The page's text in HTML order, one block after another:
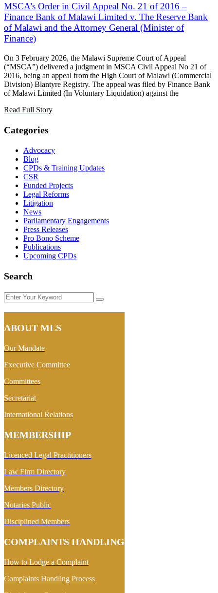
MSCA’s Order in Civil Appeal No. 21 of 2016 –
Finance Bank of Malawi Limited v. The Reserve Bank
of Malawi and the Attorney General (Minister of
Finance)
On 3 February 2026, the Malawi Supreme Court of Appeal
(“MSCA”) delivered a judgment in MSCA Civil Appeal No 21 of
2016, being an appeal from the High Court of Malawi (Commercial
Division) Blantyre Registry. The appeal was filed by Finance Bank
of Malawi Limited (In Voluntary Liquidation) against the
Read Full Story
Categories
Advocacy
Blog
CPDs & Training Updates
CSR
Funded Projects
Legal Reforms
Litigation
News
Parliamentary Engagements
Press Releases
Pro Bono Scheme
Publications
Upcoming CPDs
Search
Enter
Your
Keyword
ABOUT MLS
Our Mandate
Executive Committee
Committees
Secretariat
International Relations
MEMBERSHIP
Licenced Legal Practitioners
Law Firm Directory
Members Directory
Notaries Public
Disciplined Members
COMPLAINTS HANDLING
How to Lodge a Complaint
Complaints Handling Process